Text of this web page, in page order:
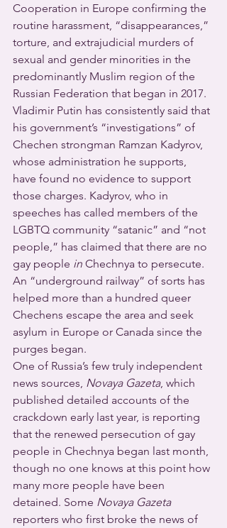
Cooperation in Europe confirming the
routine harassment, “disappearances,”
torture, and extrajudicial murders of
sexual and gender minorities in the
predominantly Muslim region of the
Russian Federation that began in 2017.
Vladimir Putin has consistently said that
his government’s “investigations” of
Chechen strongman Ramzan Kadyrov,
whose administration he supports,
have found no evidence to support
those charges. Kadyrov, who in
speeches has called members of the
LGBTQ community “satanic” and “not
people,” has claimed that there are no
gay people in Chechnya to persecute.
An “underground railway” of sorts has
helped more than a hundred queer
Chechens escape the area and seek
asylum in Europe or Canada since the
purges began.
One of Russia’s few truly independent
news sources, Novaya Gazeta, which
published detailed accounts of the
crackdown early last year, is reporting
that the renewed persecution of gay
people in Chechnya began last month,
though no one knows at this point how
many more people have been
detained. Some Novaya Gazeta
reporters who first broke the news of